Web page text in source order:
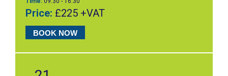
Price: £225 +VAT
BOOK NOW